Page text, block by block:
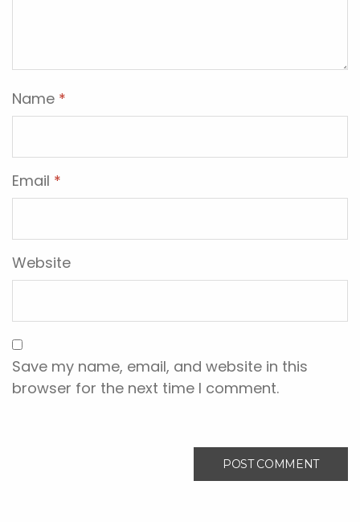
Name *
Email *
Website
Save my name, email, and website in this
browser for the next time I comment.